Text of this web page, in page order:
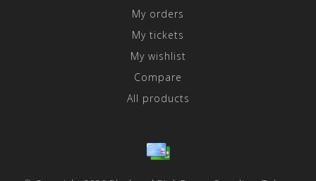
My orders
My tickets
My wishlist
Compare
All products